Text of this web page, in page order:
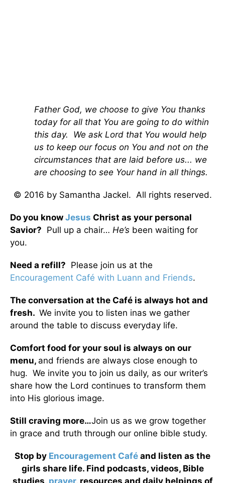
Father God, we choose to give You thanks
today for all that You are going to do within
this day. We ask Lord that You would help
us to keep our focus on You and not on the
circumstances that are laid before us... we
are choosing to see Your hand in all things.
© 2016 by Samantha Jackel. All rights reserved.
Do you know Jesus Christ as your personal
Savior? Pull up a chair… He’s been waiting for
you.
Need a refill? Please join us at the
Encouragement Café with Luann and Friends.
The conversation at the Café is always hot and
fresh. We invite you to listen inas we gather
around the table to discuss everyday life.
Comfort food for your soul is always on our
menu, and friends are always close enough to
hug. We invite you to join us daily, as our writer’s
share how the Lord continues to transform them
into His glorious image.
Still craving more…Join us as we grow together
in grace and truth through our online bible study.
Stop by Encouragement Café and listen as the
girls share life. Find podcasts, videos, Bible
studies, prayer, resources and daily helpings of